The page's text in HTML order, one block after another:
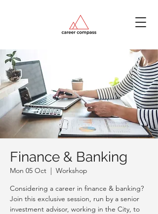
Finance & Banking
Mon 05 Oct
  |
Workshop
Considering a career in finance & banking?
Join this exclusive session, run by a senior
investment advisor, working in the City, to